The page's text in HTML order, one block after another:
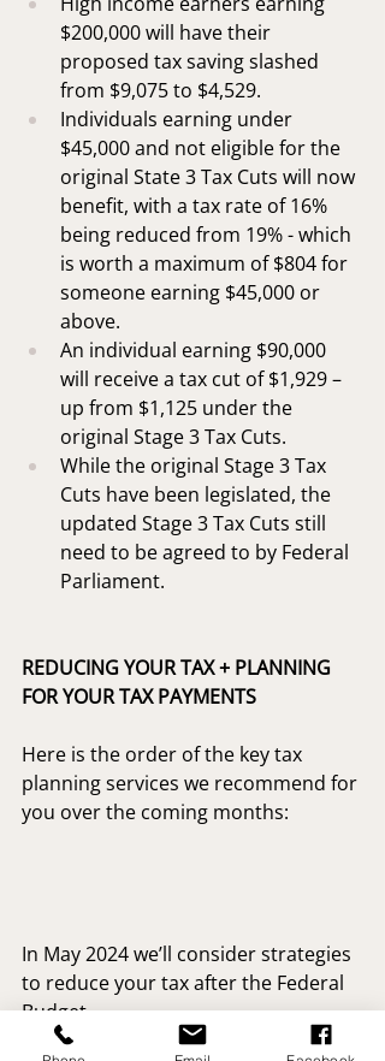
$200,000 will have their
proposed tax saving slashed
from $9,075 to $4,529.
Individuals earning under
$45,000 and not eligible for the
original State 3 Tax Cuts will now
benefit, with a tax rate of 16%
being reduced from 19% - which
is worth a maximum of $804 for
someone earning $45,000 or
above.
An individual earning $90,000
will receive a tax cut of $1,929 –
up from $1,125 under the
original Stage 3 Tax Cuts.
While the original Stage 3 Tax
Cuts have been legislated, the
updated Stage 3 Tax Cuts still
need to be agreed to by Federal
Parliament.
REDUCING YOUR TAX + PLANNING
FOR YOUR TAX PAYMENTS
Here is the order of the key tax
planning services we recommend for
you over the coming months:
In May 2024 we’ll consider strategies
to reduce your tax after the Federal
Budget.